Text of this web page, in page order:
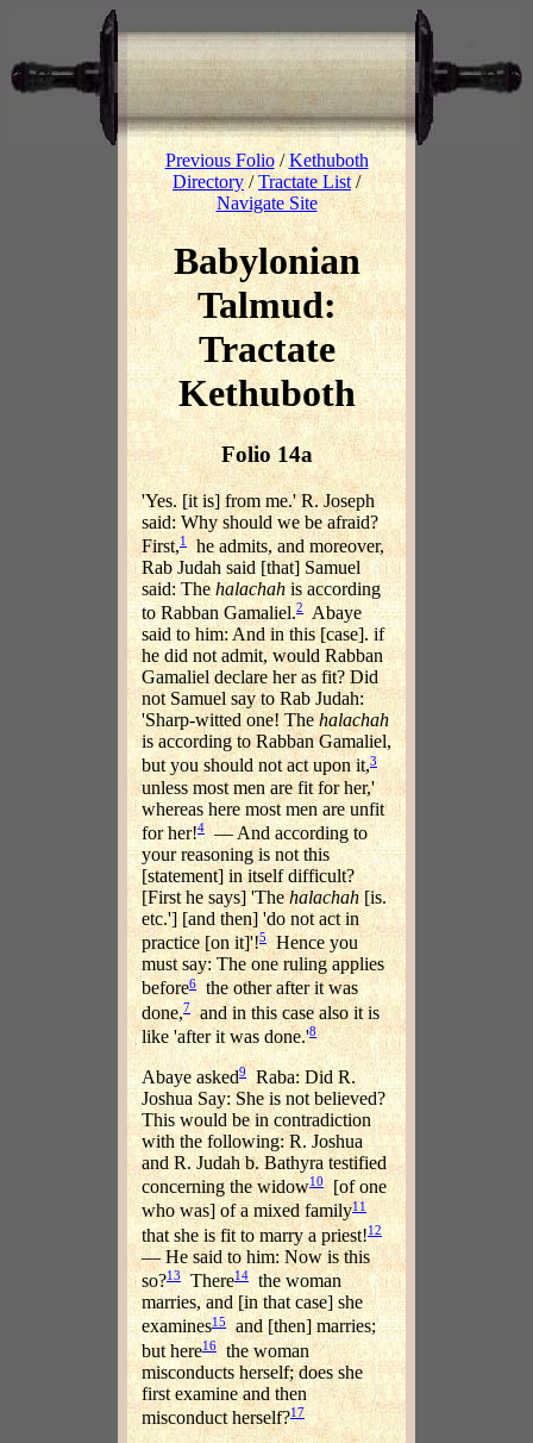
Previous Folio/Kethuboth
Directory/Tractate List/
Navigate Site
Babylonian
Talmud:
Tractate
Kethuboth
Folio 14a
'Yes. [it is] from me.' R. Joseph
said: Why should we be afraid?
First,1 he admits, and moreover,
Rab Judah said [that] Samuel
said: The halachah is according
to Rabban Gamaliel.2
Abaye
said to him: And in this [case]. if
he did not admit, would Rabban
Gamaliel declare her as fit? Did
not Samuel say to Rab Judah:
'Sharp-witted one! Thehalachah
is according to Rabban Gamaliel,
but you should not act upon it,3
unless most men are fit for her,'
whereas here most men are unfit
for her!4— And according to
your reasoning is not this
[statement] in itself difficult?
[First he says] 'Thehalachah [is.
etc.'] [and then] 'do not act in
practice [on it]'!5Hence you
must say: The one ruling applies
before6
the other after it was
done,7and in this case also it is
like 'after it was done.'8
Abaye asked9
Raba: Did R.
Joshua Say: She is not believed?
This would be in contradiction
with the following: R. Joshua
and R. Judah b. Bathyra testified
concerning the widow10
[of one
who was] of a mixed family11
that she is fit to marry a priest!12
— He said to him: Now is this
so?13 There14
the woman
marries, and [in that case] she
examines15and [then] marries;
but here16
the woman
misconducts herself; does she
first examine and then
misconduct herself?17